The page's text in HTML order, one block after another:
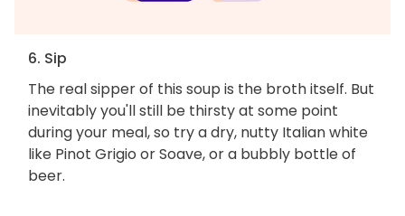
6. Sip
The real sipper of this soup is the broth itself. But
inevitably you'll still be thirsty at some point
during your meal, so try a dry, nutty Italian white
like Pinot Grigio or Soave, or a bubbly bottle of
beer.